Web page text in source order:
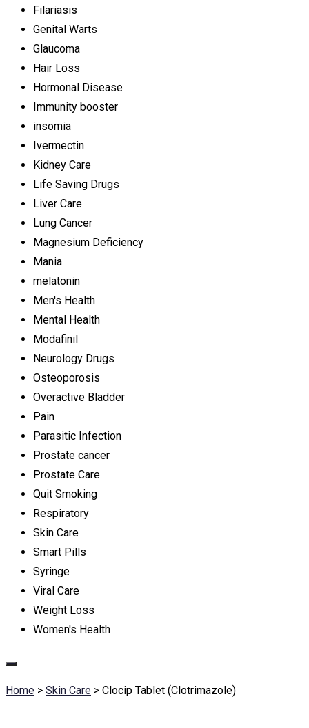
Filariasis
Genital Warts
Glaucoma
Hair Loss
Hormonal Disease
Immunity booster
insomia
Ivermectin
Kidney Care
Life Saving Drugs
Liver Care
Lung Cancer
Magnesium Deficiency
Mania
melatonin
Men's Health
Mental Health
Modafinil
Neurology Drugs
Osteoporosis
Overactive Bladder
Pain
Parasitic Infection
Prostate cancer
Prostate Care
Quit Smoking
Respiratory
Skin Care
Smart Pills
Syringe
Viral Care
Weight Loss
Women's Health
Home > Skin Care > Clocip Tablet (Clotrimazole)